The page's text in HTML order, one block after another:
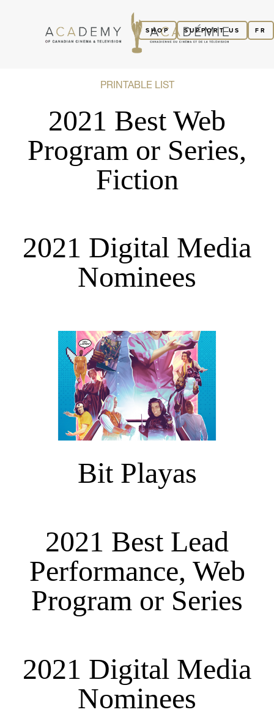
FR
SUPPORT US
SHOP
PRINTABLE LIST
2021 Best Web
Program or Series,
Fiction
2021 Digital Media
Nominees
Bit Playas
2021 Best Lead
Performance, Web
Program or Series
2021 Digital Media
Nominees